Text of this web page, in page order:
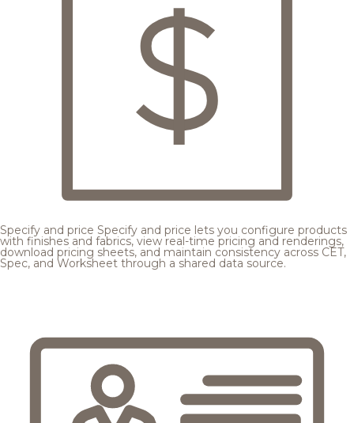
Specify and price Specify and price lets you configure products
with finishes and fabrics, view real-time pricing and renderings,
download pricing sheets, and maintain consistency across CET,
Spec, and Worksheet through a shared data source.